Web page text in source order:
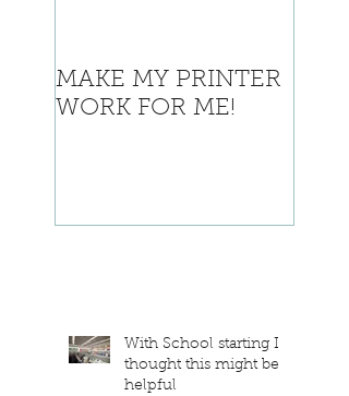
MAKE MY PRINTER
WORK FOR ME!
With School starting I
thought this might be
helpful